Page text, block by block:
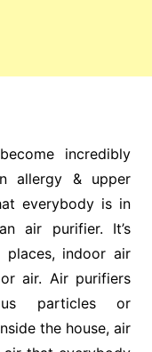
incredibly
allergy & upper
everybody is in
air purifier. It’s
indoor air
air. Air purifiers
particles or
the house, air